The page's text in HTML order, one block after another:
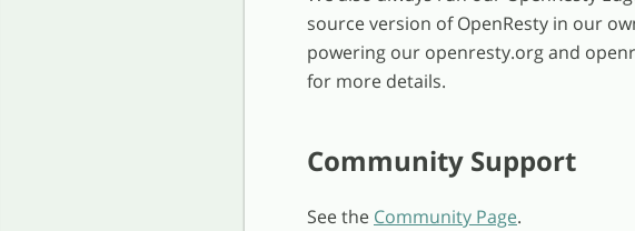
source version of OpenResty in our
powering our openresty.org and
for more details.
Community Support
See the Community Page.